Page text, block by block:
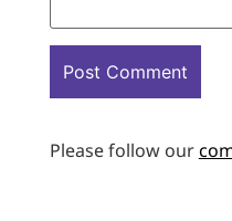
Please follow our